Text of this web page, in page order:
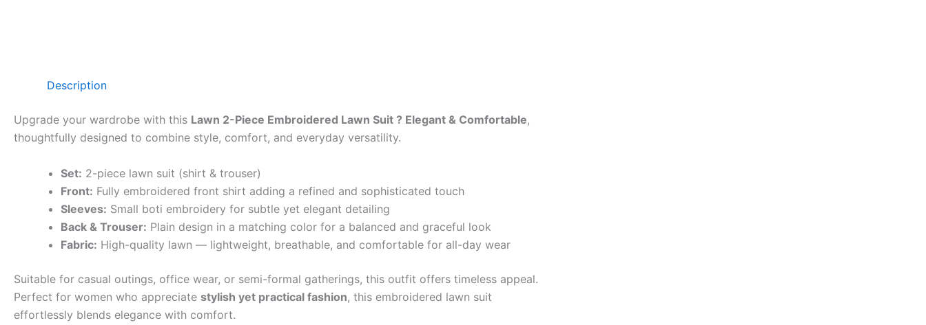
Description
Upgrade your wardrobe with this Lawn 2-Piece Embroidered Lawn Suit ? Elegant & Comfortable,
thoughtfully designed to combine style, comfort, and everyday versatility.
Set: 2-piece lawn suit (shirt & trouser)
Front: Fully embroidered front shirt adding a refined and sophisticated touch
Sleeves: Small boti embroidery for subtle yet elegant detailing
Back & Trouser: Plain design in a matching color for a balanced and graceful look
Fabric: High-quality lawn — lightweight, breathable, and comfortable for all-day wear
Suitable for casual outings, office wear, or semi-formal gatherings, this outfit offers timeless appeal.
Perfect for women who appreciate stylish yet practical fashion, this embroidered lawn suit
effortlessly blends elegance with comfort.